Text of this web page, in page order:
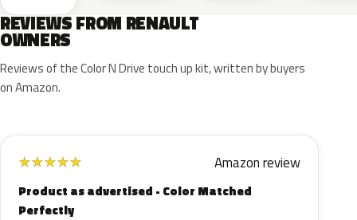
REVIEWS FROM RENAULT
OWNERS
Reviews of the Color N Drive touch up kit, written by buyers
on Amazon.
★★★★★ Amazon review
Product as advertised - Color Matched
Perfectly